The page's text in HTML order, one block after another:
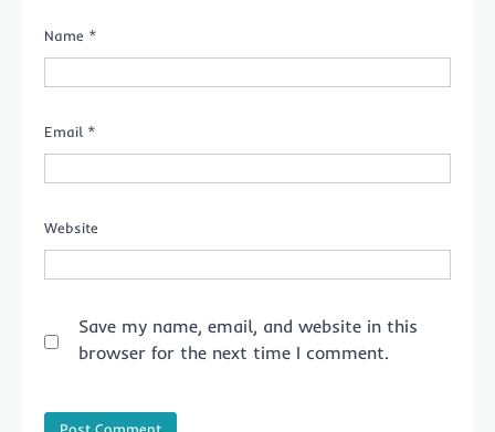
Name *
Email *
Website
Save my name, email, and website in this
browser for the next time I comment.